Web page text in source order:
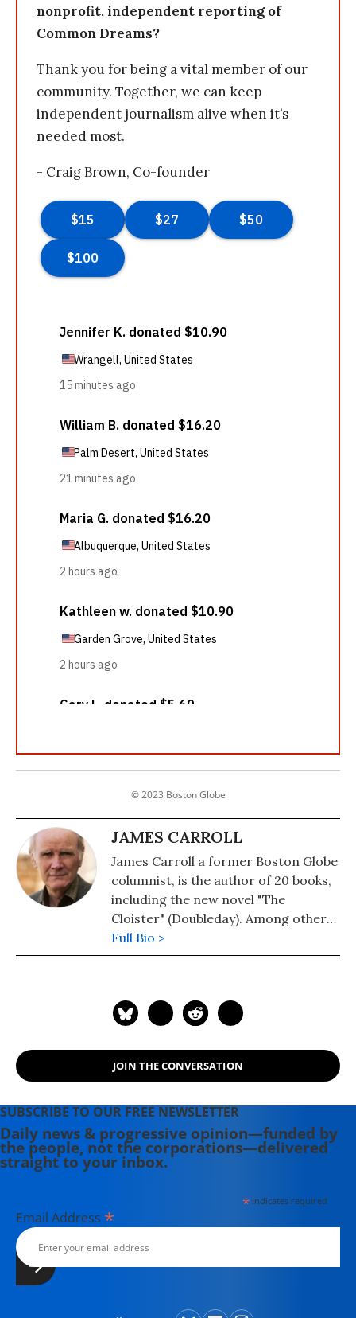
nonprofit, independent reporting of
Common Dreams?
Thank you for being a vital member of our
community. Together, we can keep
independent journalism alive when it’s
needed most.
- Craig Brown, Co-founder
© 2023 Boston Globe
JAMES CARROLL
James Carroll a former Boston Globe
columnist, is the author of 20 books,
including the new novel "The
Cloister" (Doubleday). Among other
works are: "Christ Actually: The Son
of God for the Secular Age." His
Between Us," won the National Book
the Heart of the Lie: How the
Catholic Church Lost Its Soul." He is a
Arts and Sciences. He lives in Boston
with his wife, the writer Alexandra
Marshall.
Full Bio >
JOIN THE CONVERSATION
SUBSCRIBE TO OUR FREE NEWSLETTER
Daily news & progressive opinion—funded by
the people, not the corporations—delivered
straight to your inbox.
*indicates required
Email Address *